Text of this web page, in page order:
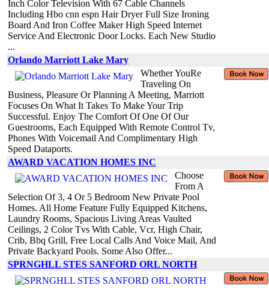
Inch Color Television With 67 Cable Channels
Including Hbo cnn espn Hair Dryer Full Size Ironing
Board And Iron Coffee Maker High Speed Internet
Service And Electronic Door Locks. Each New Studio
...
Orlando Marriott Lake Mary
Whether YouRe
Traveling On
Business, Pleasure Or Planning A Meeting, Marriott
Focuses On What It Takes To Make Your Trip
Successful. Enjoy The Comfort Of One Of Our
Guestrooms, Each Equipped With Remote Control Tv,
Phones With Voicemail And Complimentary High
Speed Dataports.
AWARD VACATION HOMES INC
Choose
From A
Selection Of 3, 4 Or 5 Bedroom New Private Pool
Homes. All Home Feature Fully Equipped Kitchens,
Laundry Rooms, Spacious Living Areas Vaulted
Ceilings, 2 Color Tvs With Cable, Vcr, High Chair,
Crib, Bbq Grill, Free Local Calls And Voice Mail, And
Private Backyard Pools. Some Also Offer...
SPRNGHLL STES SANFORD ORL NORTH